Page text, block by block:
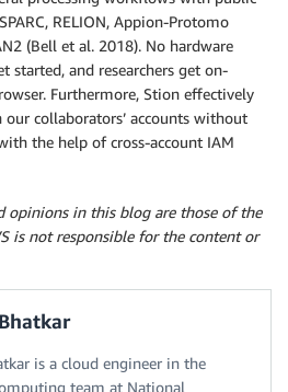
RELION, Appion-Protomo
(Bell et al. 2018). No hardware
started, and researchers get on-
Furthermore, Stion effectively
our collaborators’ accounts without
the help of cross-account IAM
opinions in this blog are those of the
is not responsible for the content or
is a cloud engineer in the
team at National